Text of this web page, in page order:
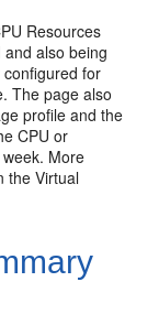
Resources
also being
for
The page also
profile and the
CPU or
More
the Virtual